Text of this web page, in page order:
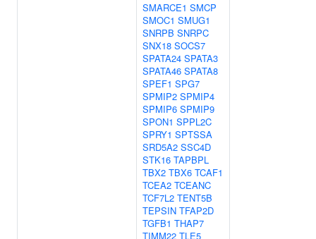
SMARCE1 SMCP
SMOC1 SMUG1
SNRPB SNRPC
SNX18 SOCS7
SPATA24 SPATA3
SPATA46 SPATA8
SPEF1 SPG7
SPMIP2 SPMIP4
SPMIP6 SPMIP9
SPON1 SPPL2C
SPRY1 SPTSSA
SRD5A2 SSC4D
STK16 TAPBPL
TBX2 TBX6 TCAF1
TCEA2 TCEANC
TCF7L2 TENT5B
TEPSIN TFAP2D
TGFB1 THAP7
TIMM22 TLE5